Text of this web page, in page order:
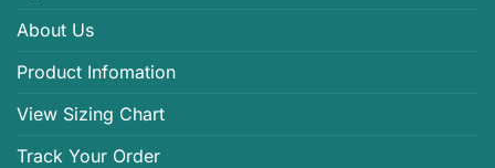
About Us
Product Infomation
View Sizing Chart
Track Your Order